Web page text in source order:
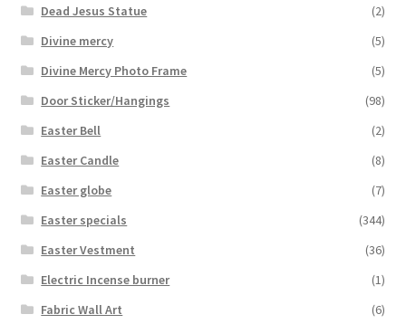
Dead Jesus Statue
(2)
Divine mercy
(5)
Divine Mercy Photo Frame
(5)
Door Sticker/Hangings
(98)
Easter Bell
(2)
Easter Candle
(8)
Easter globe
(7)
Easter specials
(344)
Easter Vestment
(36)
Electric Incense burner
(1)
Fabric Wall Art
(6)